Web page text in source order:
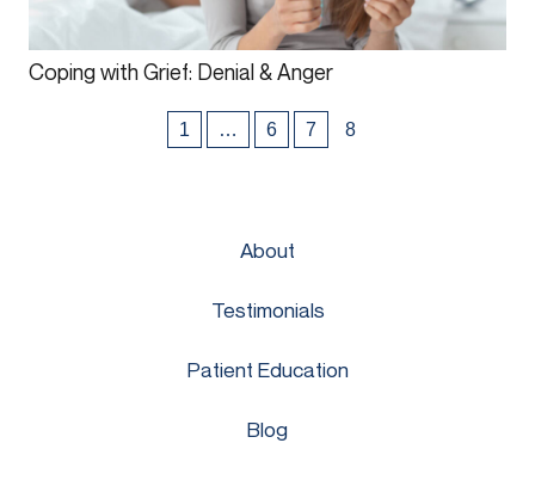
Coping with Grief: Denial & Anger
1 … 6 7 8
About
Testimonials
Patient Education
Blog